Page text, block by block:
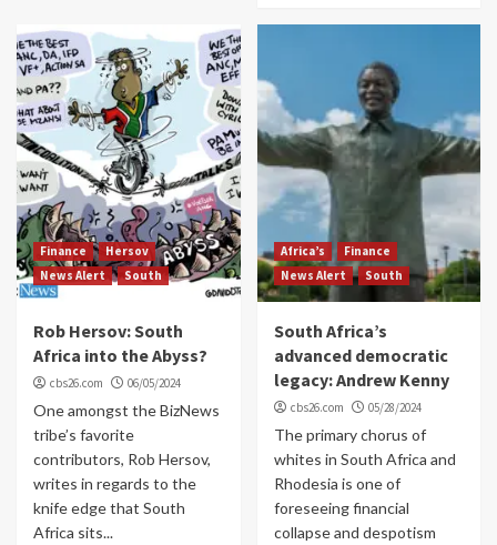
Finance
Hersov
News Alert
South
Rob Hersov: South
Africa into the Abyss?
cbs26.com 06/05/2024
One amongst the BizNews
tribe’s favorite
contributors, Rob Hersov,
writes in regards to the
knife edge that South
Africa sits...
Africa’s
Finance
News Alert
South
South Africa’s
advanced democratic
legacy: Andrew Kenny
cbs26.com 05/28/2024
The primary chorus of
whites in South Africa and
Rhodesia is one of
foreseeing financial
collapse and despotism